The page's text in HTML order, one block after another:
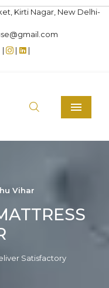
Kirti Nagar, New Delhi-
| | |
Menu
Vihar
Satisfactory